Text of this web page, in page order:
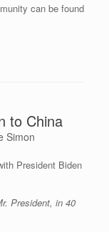
can be found
to China
Simon
President Biden
President, in 40